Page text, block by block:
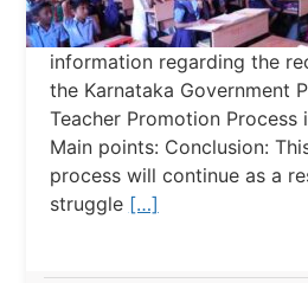
information regarding the
the Karnataka Government
Teacher Promotion Process
Main points: Conclusion:
process will continue as a
struggle […]